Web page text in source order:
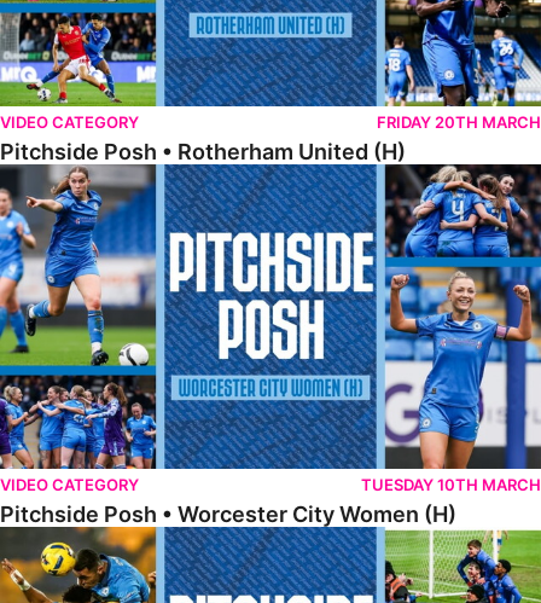
VIDEO CATEGORY FRIDAY 20TH MARCH
Pitchside Posh • Rotherham United (H)
Pitchside Posh • Worcester City Women (H)
VIDEO CATEGORY TUESDAY 10TH MARCH
Pitchside Posh • Worcester City Women (H)
Pitchside Posh • Mansfield Town (A)